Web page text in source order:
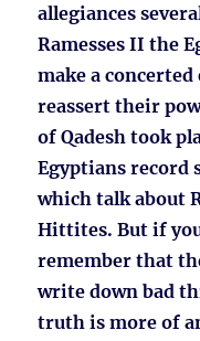
allegiances
Ramesses II the
make a
reassert their
of Qadesh took
Egyptians record
which talk about
Hittites. But if
remember that
write down bad
truth is more of